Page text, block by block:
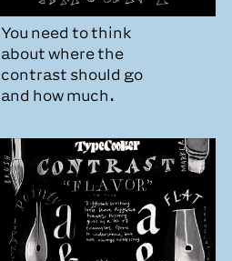
You need to think
about where the
contrast should go
and how much.